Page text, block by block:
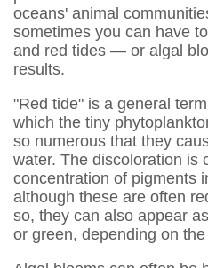
oceans' animal
sometimes you can have
and red tides — or algal
results.
"Red tide" is a general
which the tiny
so numerous that they
water. The discoloration is
concentration of pigments
although these are often
so, they can also appear
or green, depending on